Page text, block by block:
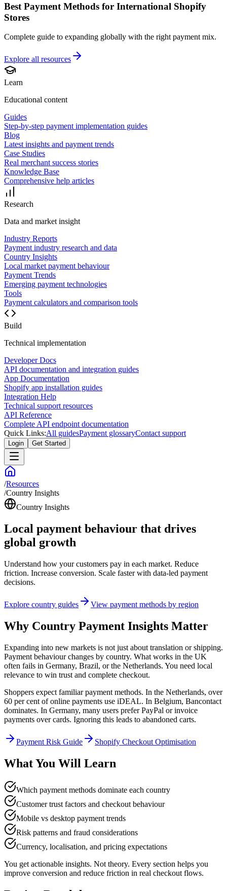
Best Payment Methods for International Shopify
Stores
Complete guide to expanding globally with the right payment mix.
Explore all resources
Learn
Educational content
Guides
Step-by-step payment implementation guides
Blog
Latest insights and payment trends
Case Studies
Real merchant success stories
Knowledge Base
Comprehensive help articles
Research
Data and market insight
Industry Reports
Payment industry research and data
Country Insights
Local market payment behaviour
Payment Trends
Emerging payment technologies
Tools
Payment calculators and comparison tools
Build
Technical implementation
Developer Docs
API documentation and integration guides
App Documentation
Shopify app installation guides
Integration Help
Technical support resources
API Reference
Complete API endpoint documentation
Quick Links:All guidesPayment glossaryContact support
Login Get Started
/Resources
/Country Insights
Country Insights
Local payment behaviour that drives
global growth
Understand how your customers pay in each market. Reduce
friction. Increase conversion. Scale faster with data-led payment
decisions.
Explore country guides View payment methods by region
Why Country Payment Insights Matter
Expanding into new markets is not just about translation or shipping.
Payment behaviour changes by country. What works in the UK
often fails in Germany, Brazil, or the Netherlands. You need local
relevance to win trust and complete checkout.
Shoppers expect familiar payment methods. In the Netherlands, over
60 per cent of online payments use iDEAL. In Belgium, Bancontact
dominates. In Germany, many users prefer PayPal or invoice
payments over cards. Ignoring this leads to abandoned carts.
Payment Risk Guide Shopify Checkout Optimisation
What You Will Learn
Which payment methods dominate each country
Customer trust factors and checkout behaviour
Mobile vs desktop payment trends
Risk patterns and fraud considerations
Currency, localisation, and pricing expectations
You get actionable insights. Not theory. Every section helps you
improve conversion and reduce friction in real checkout flows.